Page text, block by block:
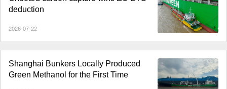
deduction
2026-07-22
Shanghai Bunkers Locally Produced
Green Methanol for the First Time